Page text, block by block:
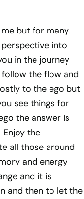
but for many.
into
in the journey
the flow and
to the ego but
see things for
the answer is
Enjoy the
all those around
and energy
and it is
and then to let the